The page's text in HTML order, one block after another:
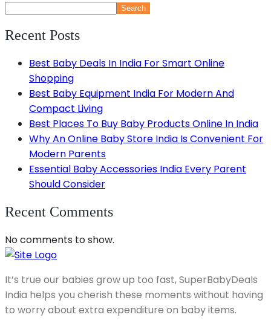
Search
Recent Posts
Best Baby Deals In India For Smart Online
Shopping
Best Baby Equipment India For Modern And
Compact Living
Best Places To Buy Baby Products Online In India
Why An Online Baby Store India Is Convenient For
Modern Parents
Essential Baby Accessories India Every Parent
Should Consider
Recent Comments
No comments to show.
It’s true our babies grow up too fast, SuperBabyDeals
India helps you cherish these moments without having
to worry about extra expenditure on baby items.